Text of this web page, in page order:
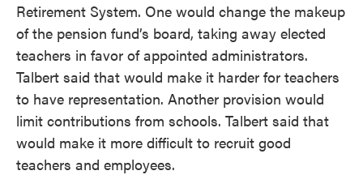
Retirement System. One would change the makeup
of the pension fund’s board, taking away elected
teachers in favor of appointed administrators.
Talbert said that would make it harder for teachers
to have representation. Another provision would
limit contributions from schools. Talbert said that
would make it more difficult to recruit good
teachers and employees.